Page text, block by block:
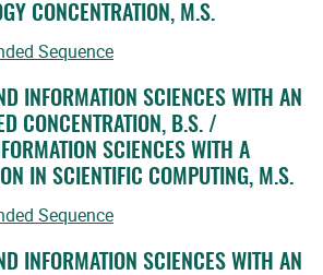
CONCENTRATION, M.S.
Sequence
INFORMATION SCIENCES WITH AN
CONCENTRATION, B.S. /
SCIENCES WITH A
IN SCIENTIFIC COMPUTING, M.S.
Sequence
INFORMATION SCIENCES WITH AN